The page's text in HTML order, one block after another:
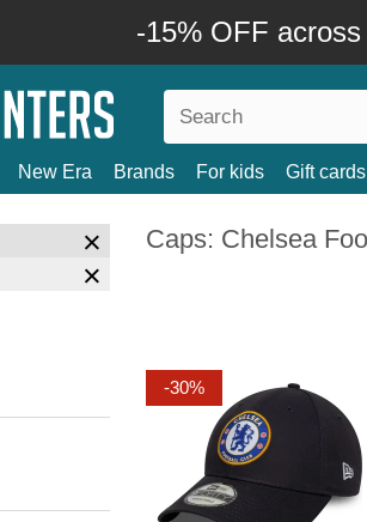
-15% OFF
New Era Brands For kids Gift cards
Caps: Chelsea
-30%